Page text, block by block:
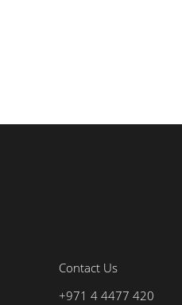
Contact Us
+971 4 4477 420